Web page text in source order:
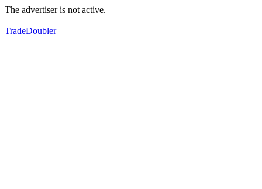
The advertiser is not active.
TradeDoubler